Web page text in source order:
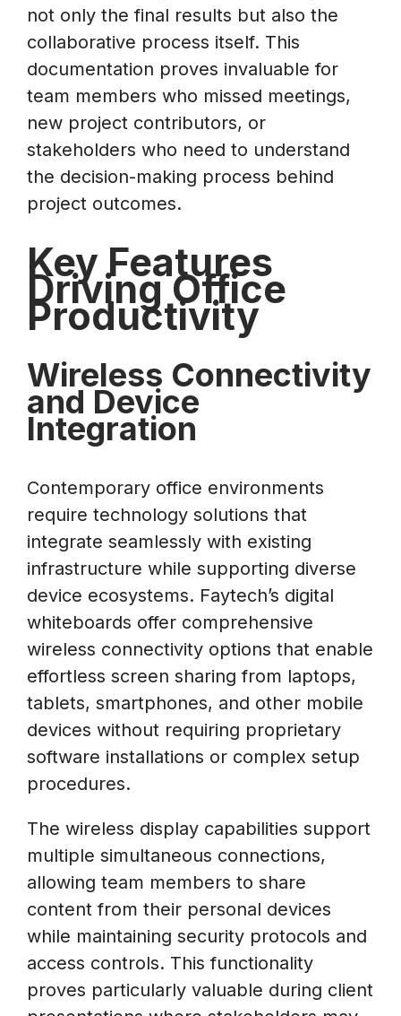
not only the final results but also the
collaborative process itself. This
documentation proves invaluable for
team members who missed meetings,
new project contributors, or
stakeholders who need to understand
the decision-making process behind
project outcomes.
Key Features
Driving Office
Productivity
Wireless Connectivity
and Device
Integration
Contemporary office environments
require technology solutions that
integrate seamlessly with existing
infrastructure while supporting diverse
device ecosystems. Faytech’s digital
whiteboards offer comprehensive
wireless connectivity options that enable
effortless screen sharing from laptops,
tablets, smartphones, and other mobile
devices without requiring proprietary
software installations or complex setup
procedures.
The wireless display capabilities support
multiple simultaneous connections,
allowing team members to share
content from their personal devices
while maintaining security protocols and
access controls. This functionality
proves particularly valuable during client